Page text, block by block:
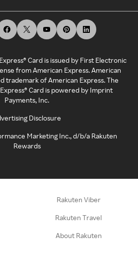
Card is issued by First Electronic
from American Express. American
trademark of American Express. The
Card is powered by Imprint
Payments, Inc.
Disclosure
Marketing Inc., d/b/a Rakuten
Rewards
Rakuten Viber
Rakuten Travel
About Rakuten